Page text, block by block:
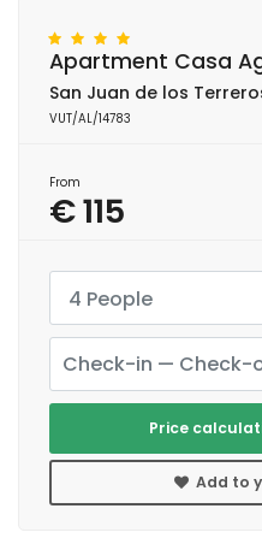
Apartment Casa
San Juan de los
VUT/AL/14783
From
€ 115
4 People
Price
Add to